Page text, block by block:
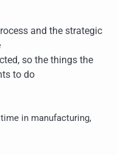
and the strategic
so the things the
to do
in manufacturing,